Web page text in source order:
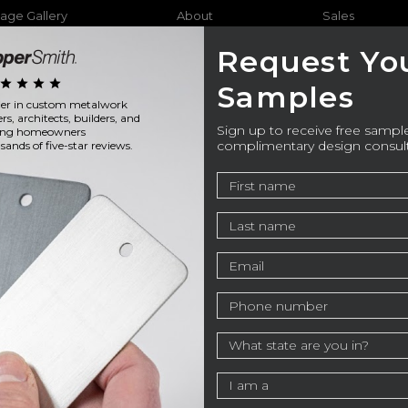
Gallery About Sales
Furniture
star star star star
in custom metalwork
architects, builders, and
homeowners
of five-star reviews.
Request
Samples
Sign up to receive free
complimentary design